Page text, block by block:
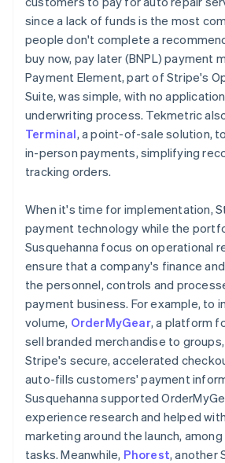
since a lack of funds is the most
people don't complete a
buy now, pay later (BNPL) payment
Payment Element, part of Stripe's
Suite, was simple, with no
underwriting process. Tekmetric
Terminal, a point-of-sale solution,
in-person payments, simplifying
tracking orders.
When it's time for implementation,
payment technology while the
Susquehanna focus on operational
ensure that a company's finance
the personnel, controls and
payment business. For example, to
volume, OrderMyGear, a platform
sell branded merchandise to
Stripe's secure, accelerated
auto-fills customers' payment
Susquehanna supported
experience research and helped
marketing around the launch,
tasks. Meanwhile, Phorest, another